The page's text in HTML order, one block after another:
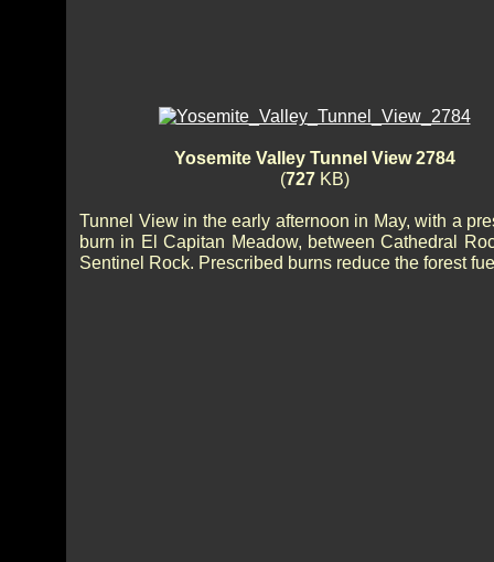
Yosemite Valley Tunnel View 2784
(727KB)
Tunnel View in the early afternoon in May, with a
burn in El Capitan Meadow, between Cathedral
Sentinel Rock. Prescribed burns reduce the forest